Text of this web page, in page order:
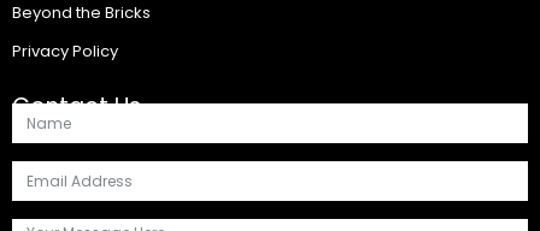
Beyond the Bricks
Privacy Policy
Contact Us